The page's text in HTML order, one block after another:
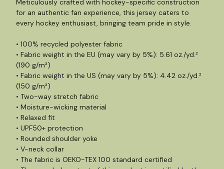
Meticulously crafted with hockey-specific construction
for an authentic fan experience, this jersey caters to
every hockey enthusiast, bringing team pride in style.
• 100% recycled polyester fabric
• Fabric weight in the EU (may vary by 5%): 5.61 oz./yd.²
(190 g/m²)
• Fabric weight in the US (may vary by 5%): 4.42 oz./yd.²
(150 g/m²)
• Two-way stretch fabric
• Moisture-wicking material
• Relaxed fit
• UPF50+ protection
• Rounded shoulder yoke
• V-neck collar
• The fabric is OEKO-TEX 100 standard certified